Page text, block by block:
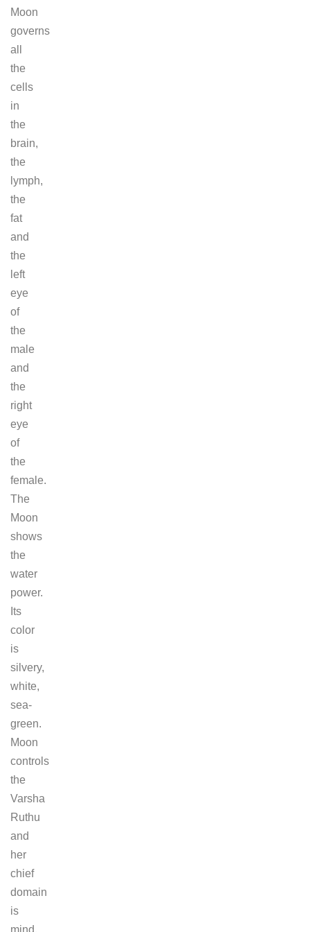
Moon
governs
all
the
cells
in
the
brain,
the
lymph,
the
fat
and
the
left
eye
of
the
male
and
the
right
eye
of
the
female.
The
Moon
shows
the
water
power.
Its
color
is
silvery,
white,
sea-
green.
Moon
controls
the
Varsha
Ruthu
and
her
chief
domain
is
mind,